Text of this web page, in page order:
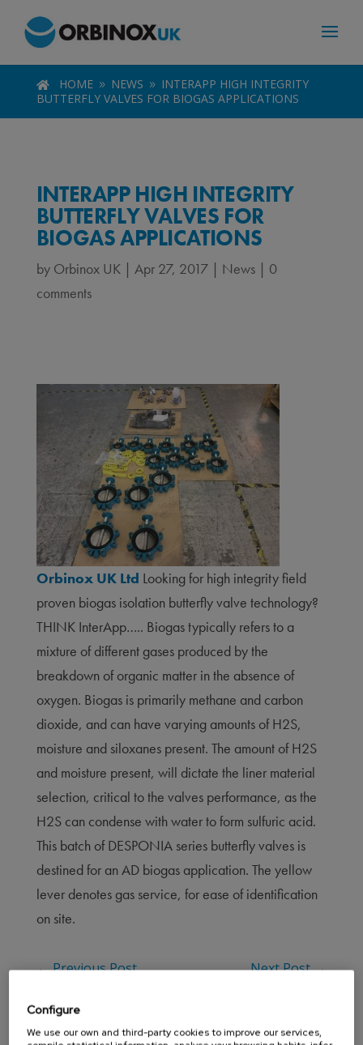
 HOME 9 NEWS 9
INTERAPP HIGH INTEGRITY
BUTTERFLY VALVES FOR BIOGAS APPLICATIONS
INTERAPP HIGH INTEGRITY
BUTTERFLY VALVES FOR
BIOGAS APPLICATIONS
by Orbinox UK| Apr 27, 2017| News| 0
comments
Orbinox UK Ltd Looking for high integrity field
proven biogas isolation butterfly valve technology?
THINK InterApp….. Biogas typically refers to a
mixture of different gases produced by the
breakdown of organic matter in the absence of
oxygen. Biogas is primarily methane and carbon
dioxide, and can have varying amounts of H2S,
moisture and siloxanes present. The amount of H2S
and moisture present, will dictate the liner material
selection, critical to the valves performance, as the
H2S can condense with water to form sulfuric acid.
This batch of DESPONIA series butterfly valves is
destined for an AD biogas application. The yellow
lever denotes gas service, for ease of identification
on site.
←Previous Post Next Post→
Configure
We use our own and third-party cookies to improve our services,